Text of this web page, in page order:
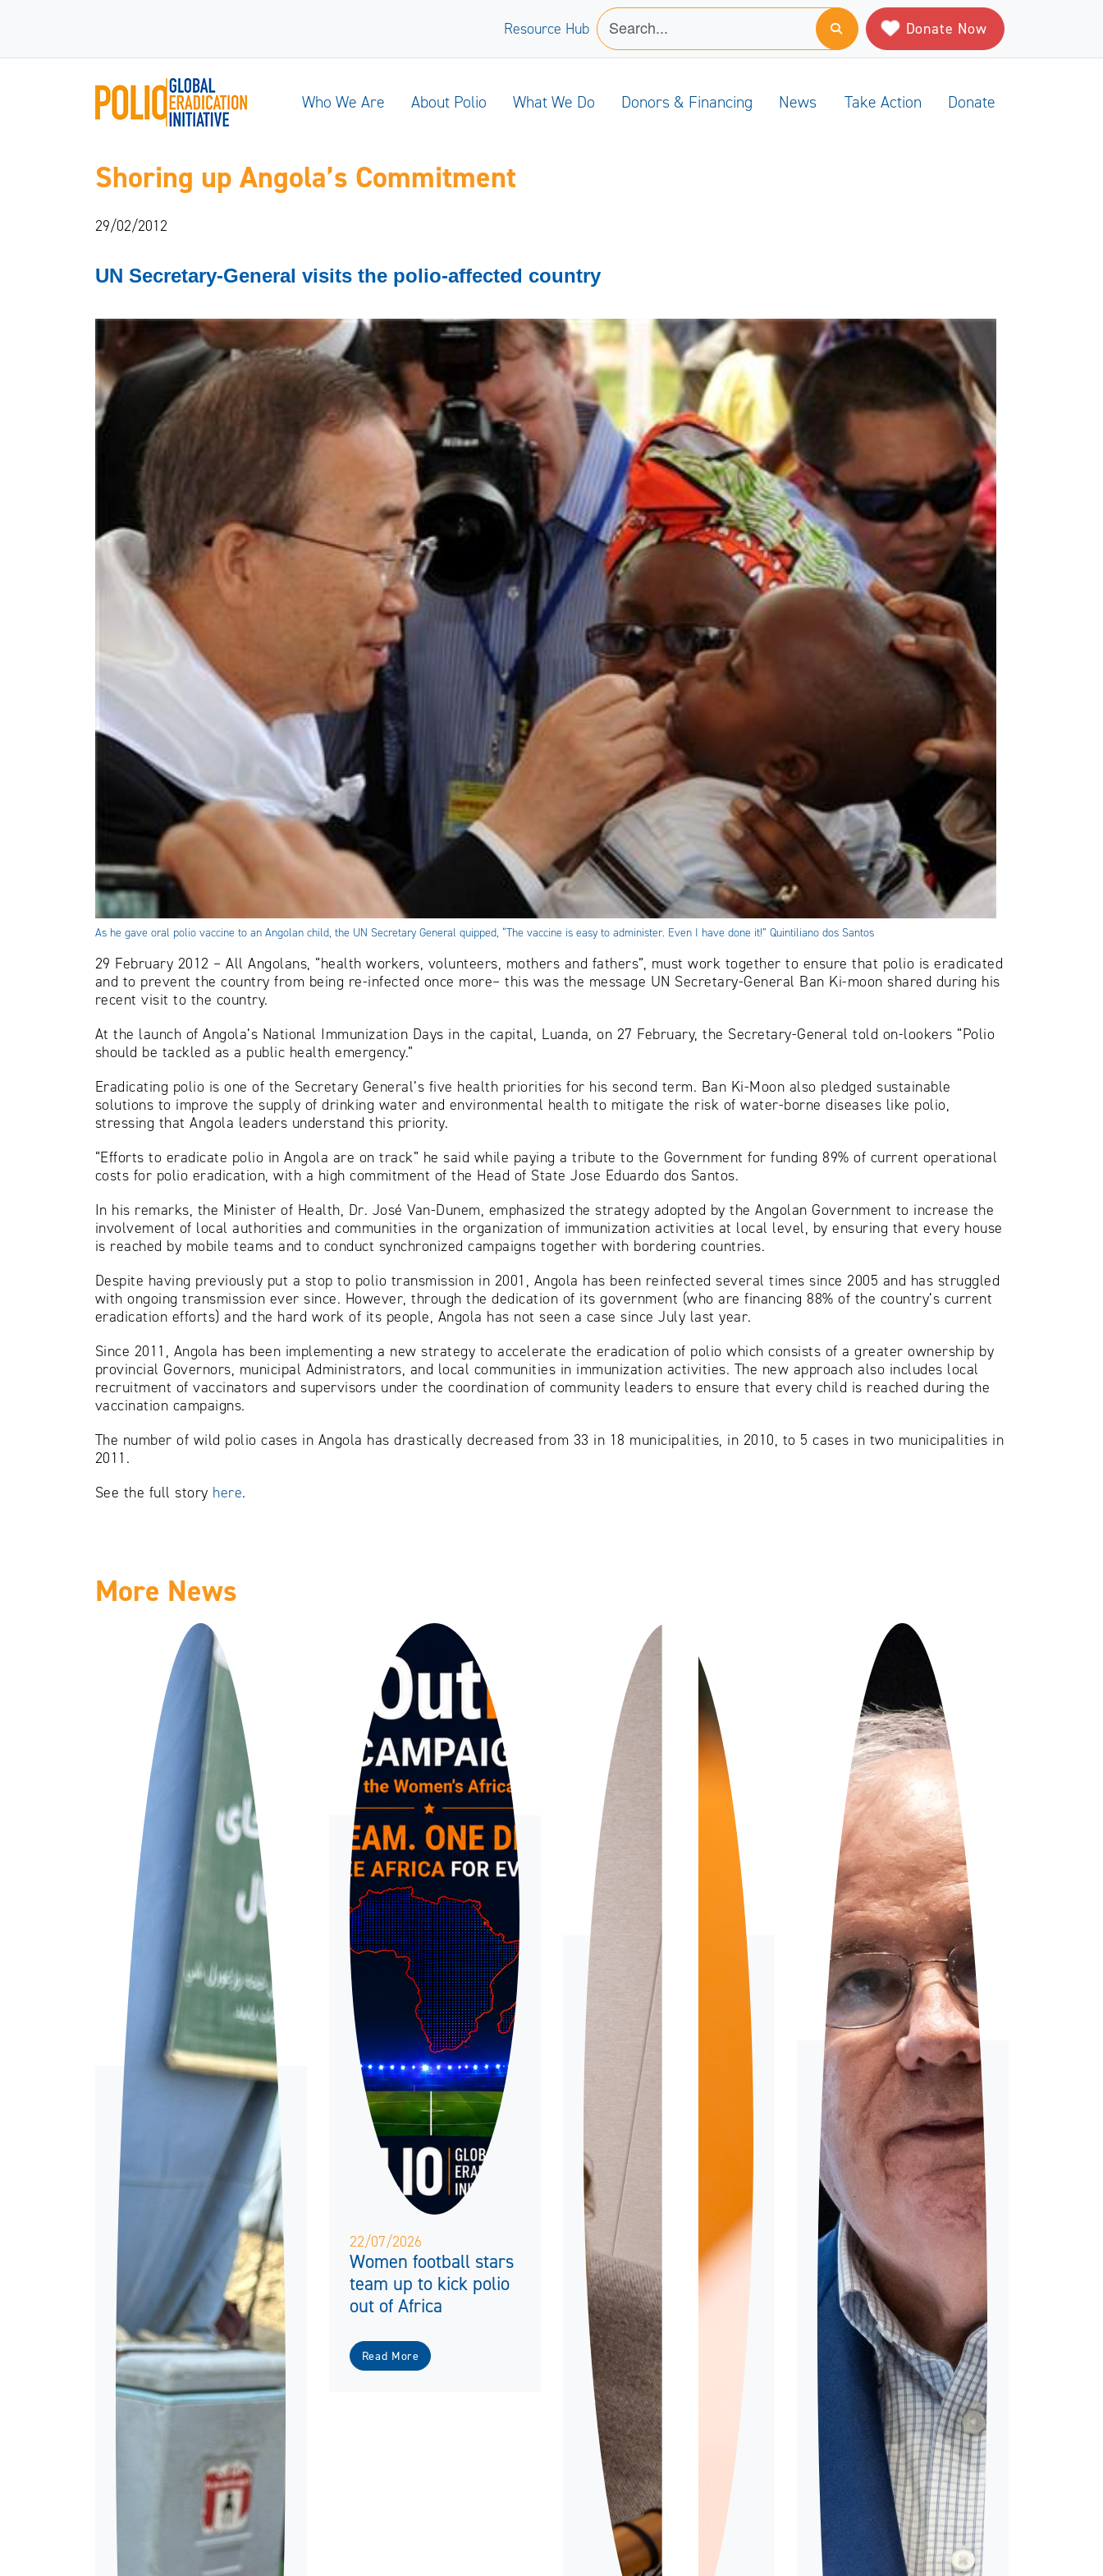
Resource Hub Donate Now
Who We Are About Polio What We Do Donors & Financing News Take Action Donate
Shoring up Angola’s Commitment
29/02/2012
UN Secretary-General visits the polio-affected country
As he gave oral polio vaccine to an Angolan child, the UN Secretary General quipped, “The vaccine is easy to administer. Even I have done it!” Quintiliano dos Santos
29 February 2012 – All Angolans, “health workers, volunteers, mothers and fathers”, must work together to ensure that polio is eradicated
and to prevent the country from being re-infected once more– this was the message UN Secretary-General Ban Ki-moon shared during his
recent visit to the country.
At the launch of Angola’s National Immunization Days in the capital, Luanda, on 27 February, the Secretary-General told on-lookers “Polio
should be tackled as a public health emergency.”
Eradicating polio is one of the Secretary General’s five health priorities for his second term. Ban Ki-Moon also pledged sustainable
solutions to improve the supply of drinking water and environmental health to mitigate the risk of water-borne diseases like polio,
stressing that Angola leaders understand this priority.
“Efforts to eradicate polio in Angola are on track” he said while paying a tribute to the Government for funding 89% of current operational
costs for polio eradication, with a high commitment of the Head of State Jose Eduardo dos Santos.
In his remarks, the Minister of Health, Dr. José Van-Dunem, emphasized the strategy adopted by the Angolan Government to increase the
involvement of local authorities and communities in the organization of immunization activities at local level, by ensuring that every house
is reached by mobile teams and to conduct synchronized campaigns together with bordering countries.
Despite having previously put a stop to polio transmission in 2001, Angola has been reinfected several times since 2005 and has struggled
with ongoing transmission ever since. However, through the dedication of its government (who are financing 88% of the country’s current
eradication efforts) and the hard work of its people, Angola has not seen a case since July last year.
Since 2011, Angola has been implementing a new strategy to accelerate the eradication of polio which consists of a greater ownership by
provincial Governors, municipal Administrators, and local communities in immunization activities. The new approach also includes local
recruitment of vaccinators and supervisors under the coordination of community leaders to ensure that every child is reached during the
vaccination campaigns.
The number of wild polio cases in Angola has drastically decreased from 33 in 18 municipalities, in 2010, to 5 cases in two municipalities in
2011.
See the full story here.
More News
22/07/2026
Women football stars
team up to kick polio
out of Africa
Read More